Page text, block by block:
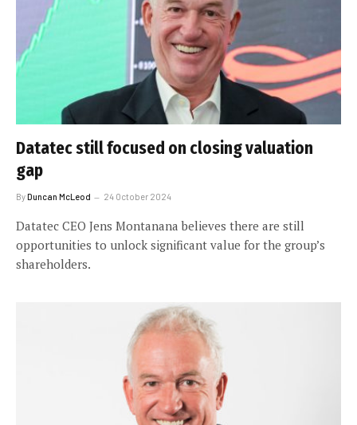
Datatec still focused on closing valuation
gap
ByDuncan McLeod 24 October 2024
Datatec CEO Jens Montanana believes there are still
opportunities to unlock significant value for the group’s
shareholders.